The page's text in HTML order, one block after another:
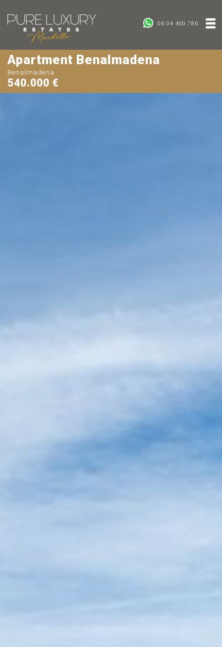
06 04 400 786
Apartment Benalmadena
Benalmadena
540.000 €